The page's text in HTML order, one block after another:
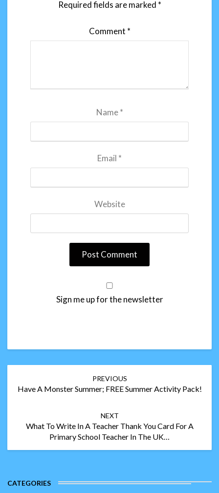
Required fields are marked *
Comment *
Name*
Email *
Website
Sign me up for the newsletter
PREVIOUS
Have A Monster Summer; FREE Summer Activity Pack!
NEXT
What To Write In A Teacher Thank You Card For A
Primary School Teacher In The UK…
CATEGORIES